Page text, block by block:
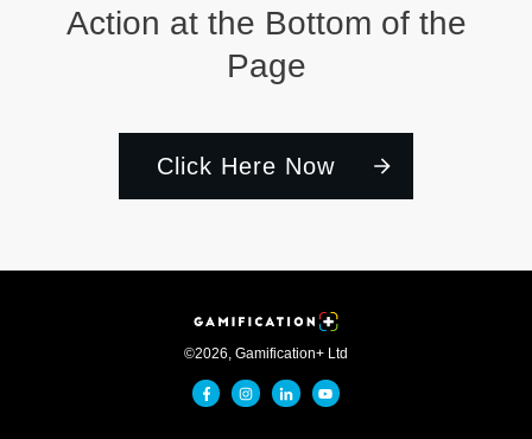
Action at the Bottom of the
Page
Click Here Now
©2026, Gamification+ Ltd